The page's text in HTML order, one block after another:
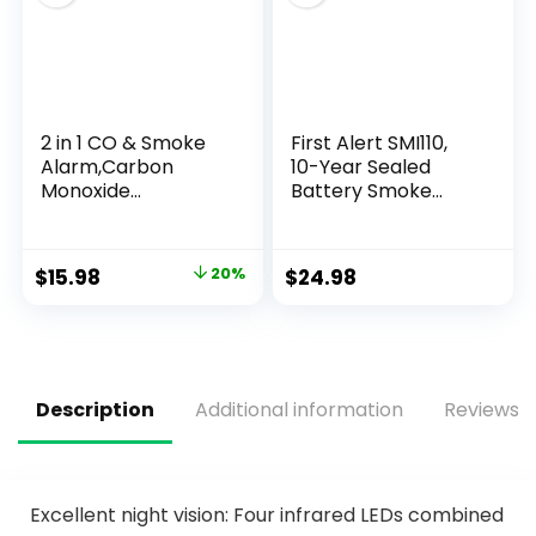
2 in 1 CO & Smoke
Alarm,Carbon
Monoxide
Detector,85dB in
Alarm,for Home
$15.98 20%
First Alert SMI110,
10-Year Sealed
Battery Smoke
$24.98
Description Additional information Reviews
Excellent night vision: Four infrared LEDs combined